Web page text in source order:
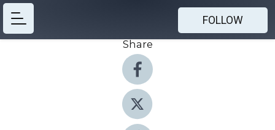
FOLLOW
Share